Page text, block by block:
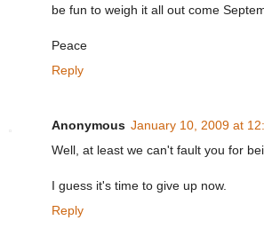
be fun to weigh it all out come
Peace
Reply
Anonymous January 10, 2009 at
Well, at least we can't fault you for
I guess it's time to give up now.
Reply